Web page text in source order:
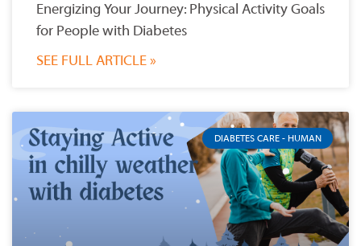
Energizing Your Journey: Physical Activity Goals
for People with Diabetes
SEE FULL ARTICLE »
DIABETES CARE - HUMAN